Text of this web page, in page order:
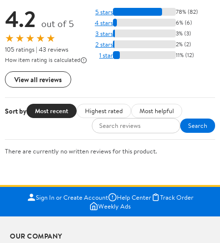
4.2 out of 5
★★★★★
105 ratings | 43 reviews
How item rating is calculated
View all reviews
5 stars 78% (82)
4 stars 6% (6)
3 stars 3% (3)
2 stars 2% (2)
1 star 11% (12)
Sort by Most recent Highest rated
Most helpful
Search
There are currently no written reviews for this product.
Sign In or Create Account Help Center
Track Order
Weekly Ads
OUR COMPANY